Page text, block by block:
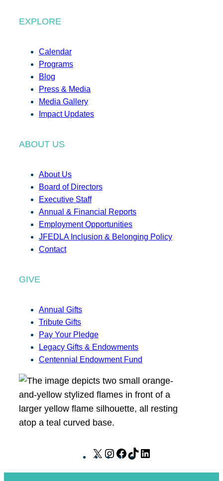
EXPLORE
Calendar
Programs
Blog
Press & Media
Media Gallery
Impact Updates
ABOUT US
About Us
Board of Directors
Executive Staff
Annual & Financial Reports
Employment Opportunities
JFEDLA Inclusion & Belonging Policy
Contact
GIVE
Annual Gifts
Tribute Gifts
Pay Your Pledge
Legacy Gifts & Endowments
Centennial Endowment Fund
X
I
F
T